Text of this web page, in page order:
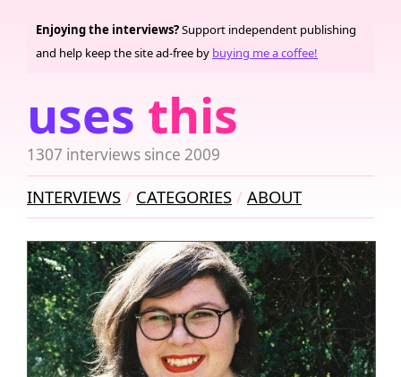
uses this
1307 interviews since 2009
Enjoying the interviews?Support independent publishing
and help keep the site ad-free by buying me a coffee!
INTERVIEWS CATEGORIES ABOUT